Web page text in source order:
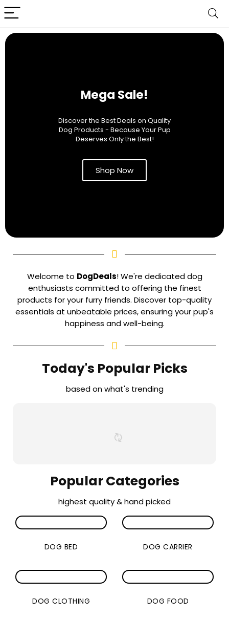
Mega Sale!
Discover the Best Deals on Quality
Dog Products - Because Your Pup
Deserves Only the Best!
Shop Now
Welcome to DogDeals! We're dedicated dog
enthusiasts committed to offering the finest
products for your furry friends. Discover top-quality
essentials at unbeatable prices, ensuring your pup's
happiness and well-being.
Today's Popular Picks
based on what's trending
Popular Categories
highest quality & hand picked
DOG BED DOG CARRIER
DOG CLOTHING DOG FOOD